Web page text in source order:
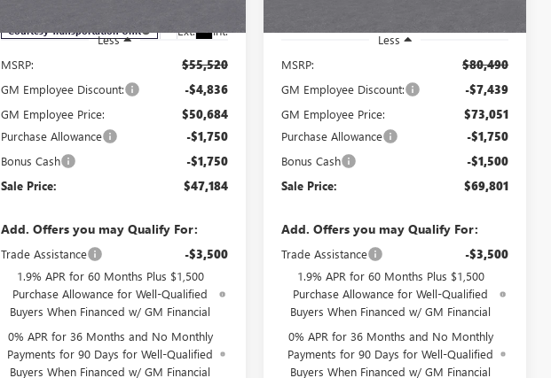
Courtesy Transportation Unit Ext. Int.
Less
MSRP:
$55,520
GM Employee Discount: -$4,836
GM Employee Price: $50,684
Purchase Allowance -$1,750
Bonus Cash -$1,750
Sale Price: $47,184
Add. Offers you may Qualify For:
Trade Assistance -$3,500
1.9% APR for 60 Months Plus $1,500
Purchase Allowance for Well-Qualified
Buyers When Financed w/ GM Financial
0% APR for 36 Months and No Monthly
Payments for 90 Days for Well-Qualified
Buyers When Financed w/ GM Financial
Less
MSRP:
$80,490
GM Employee Discount: -$7,439
GM Employee Price: $73,051
Purchase Allowance -$1,750
Bonus Cash -$1,500
Sale Price: $69,801
Add. Offers you may Qualify For:
Trade Assistance -$3,500
1.9% APR for 60 Months Plus $1,500
Purchase Allowance for Well-Qualified
Buyers When Financed w/ GM Financial
0% APR for 36 Months and No Monthly
Payments for 90 Days for Well-Qualified
Buyers When Financed w/ GM Financial